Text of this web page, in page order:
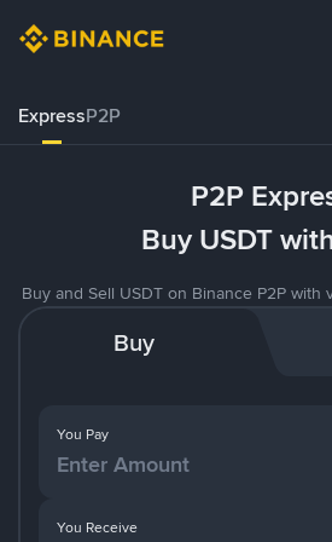
ExpressP2P
P2P
Buy USDT
Buy and Sell USDT on Binance P2P with
Buy
You Pay
You Receive